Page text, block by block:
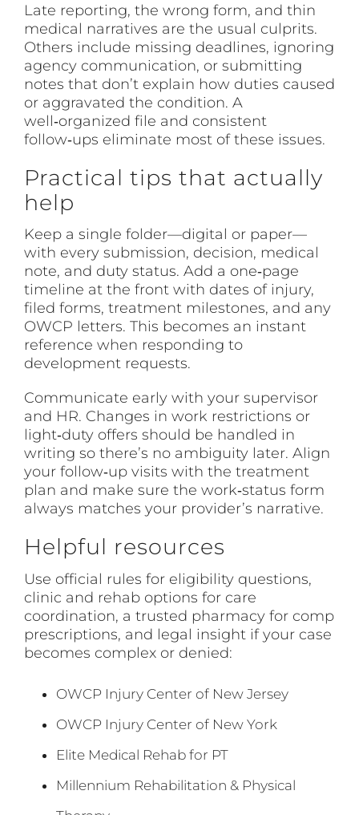
Late reporting, the wrong form, and thin
medical narratives are the usual culprits.
Others include missing deadlines, ignoring
agency communication, or submitting
notes that don’t explain how duties caused
or aggravated the condition. A
well‑organized file and consistent
follow‑ups eliminate most of these issues.
Practical tips that actually
help
Keep a single folder—digital or paper—
with every submission, decision, medical
note, and duty status. Add a one‑page
timeline at the front with dates of injury,
filed forms, treatment milestones, and any
OWCP letters. This becomes an instant
reference when responding to
development requests.
Communicate early with your supervisor
and HR. Changes in work restrictions or
light‑duty offers should be handled in
writing so there’s no ambiguity later. Align
your follow‑up visits with the treatment
plan and make sure the work‑status form
always matches your provider’s narrative.
Helpful resources
Use official rules for eligibility questions,
clinic and rehab options for care
coordination, a trusted pharmacy for comp
prescriptions, and legal insight if your case
becomes complex or denied:
OWCP Injury Center of New Jersey
OWCP Injury Center of New York
Elite Medical Rehab for PT
Millennium Rehabilitation & Physical